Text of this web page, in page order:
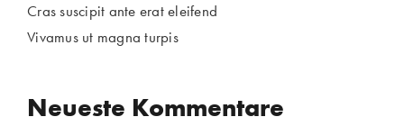
Cras suscipit ante erat eleifend
Vivamus ut magna turpis
Neueste Kommentare